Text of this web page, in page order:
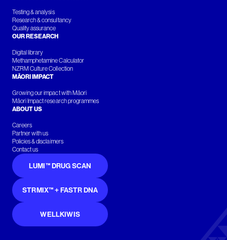
Testing & analysis
Research & consultancy
Quality assurance
OUR RESEARCH
Digital library
Methamphetamine Calculator
NZRM Culture Collection
MĀORI IMPACT
Growing our impact with Māori
Māori Impact research programmes
ABOUT US
Careers
Partner with us
Policies & disclaimers
Contact us
LUMI™ DRUG SCAN
STRMIX™ + FASTR DNA
WELLKIWIS